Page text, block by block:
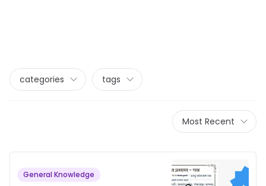
categories tags
Most Recent
General Knowledge